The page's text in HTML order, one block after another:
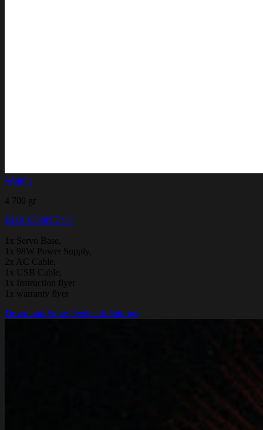
Weight
4 700 gr
BOX CONTENT
1x Servo Base,
1x 98W Power Supply,
2x AC Cable,
1x USB Cable,
1x Instruction flyer
1x warranty flyer
Download Force Feedback Settings